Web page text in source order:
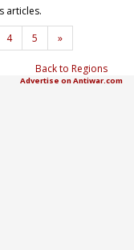
articles.
4 5 »
Back to Regions
Advertise on Antiwar.com